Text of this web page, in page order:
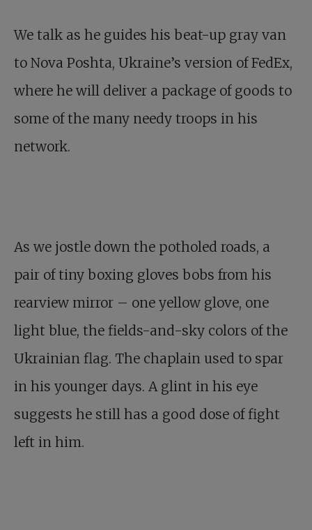
We talk as he guides his beat-up gray van
to Nova Poshta, Ukraine’s version of FedEx,
where he will deliver a package of goods to
some of the many needy troops in his
network.
As we jostle down the potholed roads, a
pair of tiny boxing gloves bobs from his
rearview mirror – one yellow glove, one
light blue, the fields-and-sky colors of the
Ukrainian flag. The chaplain used to spar
in his younger days. A glint in his eye
suggests he still has a good dose of fight
left in him.